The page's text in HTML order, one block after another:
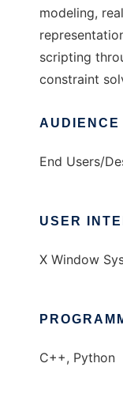
modeling,
scripting
constraint
AUDIENCE
End Users/
USER
X Window
C++, Python